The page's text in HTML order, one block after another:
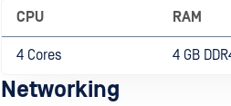
CPU RAM
4 Cores 4 GB
Networking